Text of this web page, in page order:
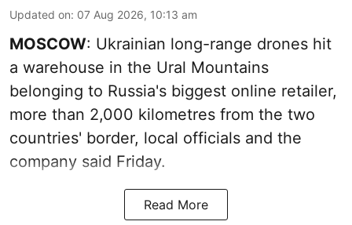
Updated on: 07 Aug 2026, 10:13 am
MOSCOW: Ukrainian long-range drones hit
a warehouse in the Ural Mountains
belonging to Russia's biggest online retailer,
more than 2,000 kilometres from the two
countries' border, local officials and the
company said Friday.
Read More